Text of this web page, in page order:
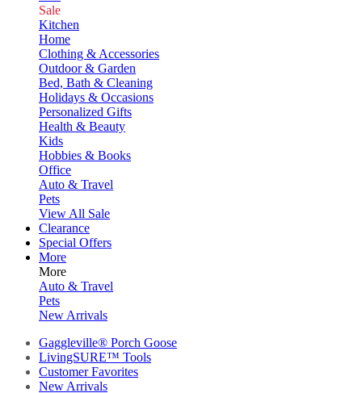
Sale
Kitchen
Home
Clothing & Accessories
Outdoor & Garden
Bed, Bath & Cleaning
Holidays & Occasions
Personalized Gifts
Health & Beauty
Kids
Hobbies & Books
Office
Auto & Travel
Pets
View All Sale
Clearance
Special Offers
More
More
Auto & Travel
Pets
New Arrivals
Gaggleville® Porch Goose
LivingSURE™ Tools
Customer Favorites
New Arrivals